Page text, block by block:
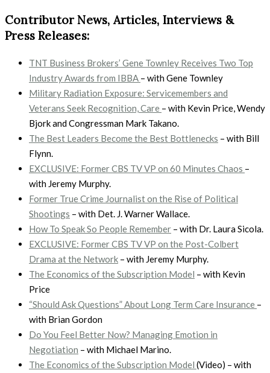
Contributor News, Articles, Interviews &
Press Releases:
TNT Business Brokers’ Gene Townley Receives Two Top
Industry Awards from IBBA – withGene Townley
Military Radiation Exposure: Servicemembers and
Veterans Seek Recognition, Care – with Kevin Price, Wendy
Bjork and Congressman Mark Takano.
The Best Leaders Become the Best Bottlenecks – with Bill
Flynn.
EXCLUSIVE: Former CBS TV VP on 60 Minutes Chaos –
with Jeremy Murphy.
Former True Crime Journalist on the Rise of Political
Shootings – with Det. J. Warner Wallace.
How To Speak So People Remember – with Dr. Laura Sicola.
EXCLUSIVE: Former CBS TV VP on the Post-Colbert
Drama at the Network – with Jeremy Murphy.
The Economics of the Subscription Model – with Kevin
Price
“Should Ask Questions” About Long Term Care Insurance –
with Brian Gordon
Do You Feel Better Now? Managing Emotion in
Negotiation – with Michael Marino.
The Economics of the Subscription Model (Video) – with